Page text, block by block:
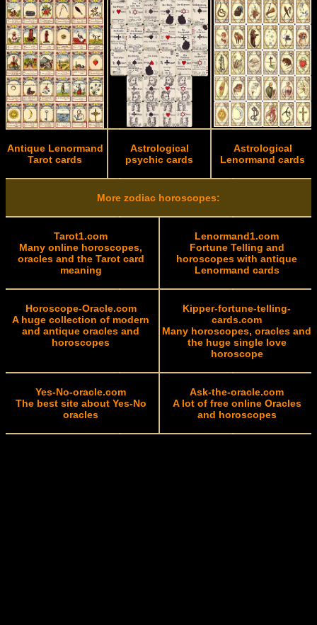
Antique Lenormand
Tarot cards
Astrological
psychic cards
Astrological
Lenormand cards
More zodiac horoscopes:
Tarot1.com
Many online horoscopes,
oracles and the Tarot card
meaning
Lenormand1.com
Fortune Telling and
horoscopes with antique
Lenormand cards
Horoscope-Oracle.com
A huge collection of modern
and antique oracles and
horoscopes
Kipper-fortune-telling-
cards.com
Many horoscopes, oracles and
the huge single love
horoscope
Yes-No-oracle.com
The best site about Yes-No
oracles
Ask-the-oracle.com
A lot of free online Oracles
and horoscopes